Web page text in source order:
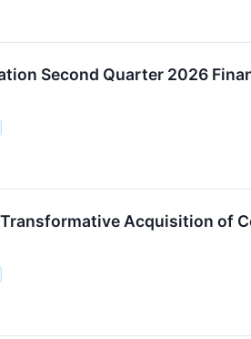
Second Quarter 2026
Acquisition of